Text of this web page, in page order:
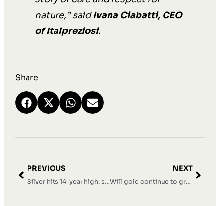
nature,” saidIvana Ciabatti, CEO
of Italpreziosi.
Share
PREVIOUS
Silver hits 14-year high: solid position above $43.50
NEXT
Will gold continue to grow in 2026?